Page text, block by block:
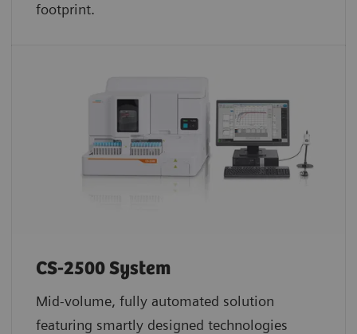
footprint.
CS-2500 System
Mid-volume, fully automated solution
featuring smartly designed technologies